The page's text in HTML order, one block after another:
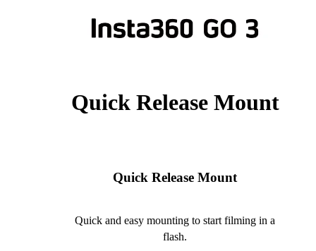
Quick Release Mount
Quick Release Mount
Quick and easy mounting to start filming in a
flash.